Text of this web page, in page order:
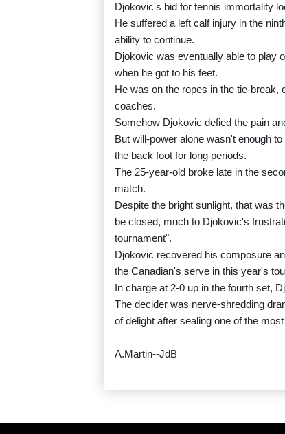
Djokovic's bid for tennis immortality
He suffered a left calf injury in the
ability to continue.
Djokovic was eventually able to play
when he got to his feet.
He was on the ropes in the tie-break,
coaches.
Somehow Djokovic defied the pain
But will-power alone wasn't enough
the back foot for long periods.
The 25-year-old broke late in the
match.
Despite the bright sunlight, that was
be closed, much to Djokovic's
tournament".
Djokovic recovered his composure
the Canadian's serve in this year's
In charge at 2-0 up in the fourth set,
The decider was nerve-shredding
of delight after sealing one of the
A.Martin--JdB